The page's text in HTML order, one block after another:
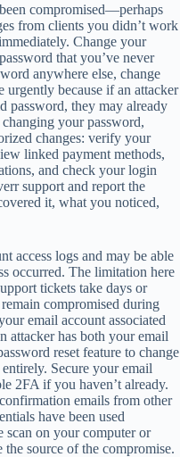
compromised—perhaps
from clients you didn’t work
Change your
that you’ve never
anywhere else, change
urgently because if an attacker
password, they may already
your password,
changes: verify your
linked payment methods,
and check your login
support and report the
it, what you noticed,
access logs and may be able
occurred. The limitation here
tickets take days or
compromised during
email account associated
attacker has both your email
reset feature to change
Secure your email
2FA if you haven’t already.
emails from other
have been used
scan on your computer or
source of the compromise.